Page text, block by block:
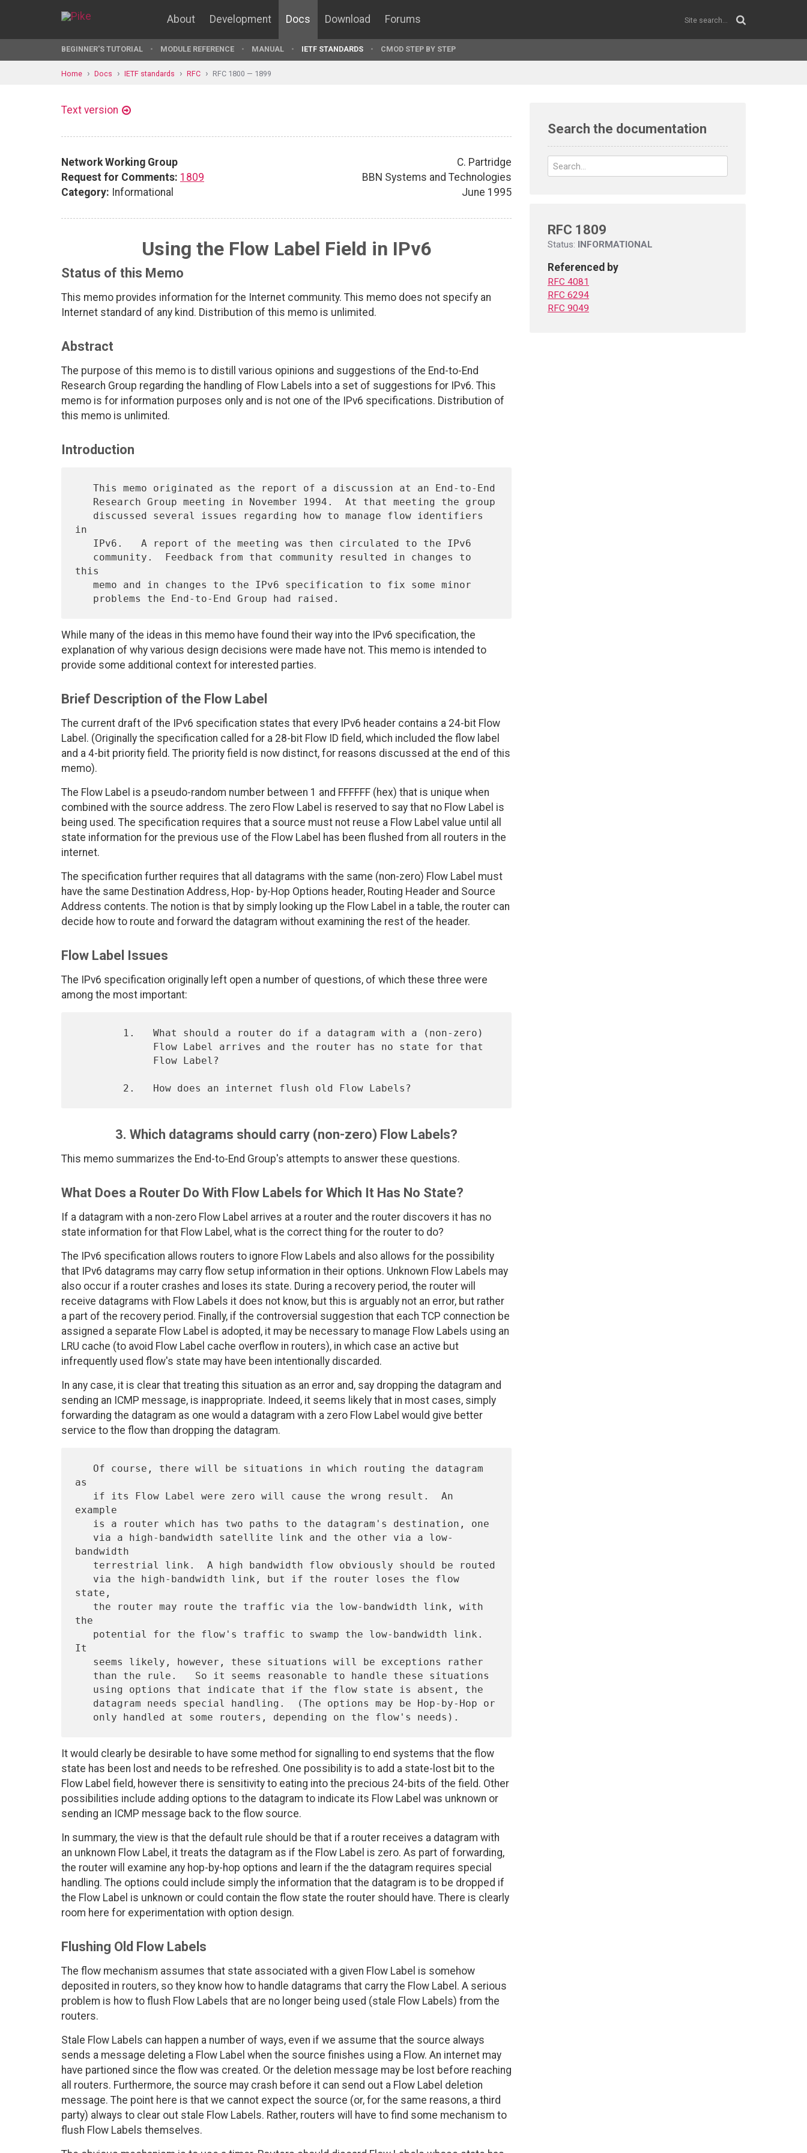
About Development Docs Download Forums
BEGINNER'S TUTORIAL MODULE REFERENCE MANUAL IETF STANDARDS CMOD STEP BY STEP
Home Docs IETF standards RFC RFC 1800 — 1899
Text version
Network Working Group
Request for Comments: 1809
Category: Informational
C. Partridge
BBN Systems and Technologies
June 1995
Using the Flow Label Field in IPv6
Status of this Memo
This memo provides information for the Internet community. This memo does not specify an
Internet standard of any kind. Distribution of this memo is unlimited.
Abstract
The purpose of this memo is to distill various opinions and suggestions of the End-to-End
Research Group regarding the handling of Flow Labels into a set of suggestions for IPv6. This
memo is for information purposes only and is not one of the IPv6 specifications. Distribution of
this memo is unlimited.
Introduction
in
this
While many of the ideas in this memo have found their way into the IPv6 specification, the
explanation of why various design decisions were made have not. This memo is intended to
provide some additional context for interested parties.
Brief Description of the Flow Label
The current draft of the IPv6 specification states that every IPv6 header contains a 24-bit Flow
Label. (Originally the specification called for a 28-bit Flow ID field, which included the flow label
and a 4-bit priority field. The priority field is now distinct, for reasons discussed at the end of this
memo).
The Flow Label is a pseudo-random number between 1 and FFFFFF (hex) that is unique when
combined with the source address. The zero Flow Label is reserved to say that no Flow Label is
being used. The specification requires that a source must not reuse a Flow Label value until all
state information for the previous use of the Flow Label has been flushed from all routers in the
internet.
The specification further requires that all datagrams with the same (non-zero) Flow Label must
have the same Destination Address, Hop- by-Hop Options header, Routing Header and Source
Address contents. The notion is that by simply looking up the Flow Label in a table, the router can
decide how to route and forward the datagram without examining the rest of the header.
Flow Label Issues
The IPv6 specification originally left open a number of questions, of which these three were
among the most important:
3. Which datagrams should carry (non-zero) Flow Labels?
This memo summarizes the End-to-End Group's attempts to answer these questions.
What Does a Router Do With Flow Labels for Which It Has No State?
If a datagram with a non-zero Flow Label arrives at a router and the router discovers it has no
state information for that Flow Label, what is the correct thing for the router to do?
The IPv6 specification allows routers to ignore Flow Labels and also allows for the possibility
that IPv6 datagrams may carry flow setup information in their options. Unknown Flow Labels may
also occur if a router crashes and loses its state. During a recovery period, the router will
receive datagrams with Flow Labels it does not know, but this is arguably not an error, but rather
a part of the recovery period. Finally, if the controversial suggestion that each TCP connection be
assigned a separate Flow Label is adopted, it may be necessary to manage Flow Labels using an
LRU cache (to avoid Flow Label cache overflow in routers), in which case an active but
infrequently used flow's state may have been intentionally discarded.
In any case, it is clear that treating this situation as an error and, say dropping the datagram and
sending an ICMP message, is inappropriate. Indeed, it seems likely that in most cases, simply
forwarding the datagram as one would a datagram with a zero Flow Label would give better
service to the flow than dropping the datagram.
as
example
bandwidth
state,
the
It
It would clearly be desirable to have some method for signalling to end systems that the flow
state has been lost and needs to be refreshed. One possibility is to add a state-lost bit to the
Flow Label field, however there is sensitivity to eating into the precious 24-bits of the field. Other
possibilities include adding options to the datagram to indicate its Flow Label was unknown or
sending an ICMP message back to the flow source.
In summary, the view is that the default rule should be that if a router receives a datagram with
an unknown Flow Label, it treats the datagram as if the Flow Label is zero. As part of forwarding,
the router will examine any hop-by-hop options and learn if the the datagram requires special
handling. The options could include simply the information that the datagram is to be dropped if
the Flow Label is unknown or could contain the flow state the router should have. There is clearly
room here for experimentation with option design.
Flushing Old Flow Labels
The flow mechanism assumes that state associated with a given Flow Label is somehow
deposited in routers, so they know how to handle datagrams that carry the Flow Label. A serious
problem is how to flush Flow Labels that are no longer being used (stale Flow Labels) from the
routers.
Stale Flow Labels can happen a number of ways, even if we assume that the source always
sends a message deleting a Flow Label when the source finishes using a Flow. An internet may
have partioned since the flow was created. Or the deletion message may be lost before reaching
all routers. Furthermore, the source may crash before it can send out a Flow Label deletion
message. The point here is that we cannot expect the source (or, for the same reasons, a third
party) always to clear out stale Flow Labels. Rather, routers will have to find some mechanism to
flush Flow Labels themselves.
Search the documentation
RFC 1809
Status: INFORMATIONAL
Referenced by
RFC 4081
RFC 6294
RFC 9049